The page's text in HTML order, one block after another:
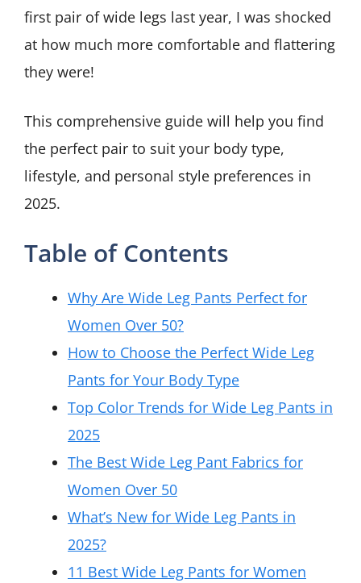
first pair of wide legs last year, I was shocked
at how much more comfortable and flattering
they were!
This comprehensive guide will help you find
the perfect pair to suit your body type,
lifestyle, and personal style preferences in
2025.
Table of Contents
Why Are Wide Leg Pants Perfect for
Women Over 50?
How to Choose the Perfect Wide Leg
Pants for Your Body Type
Top Color Trends for Wide Leg Pants in
2025
The Best Wide Leg Pant Fabrics for
Women Over 50
What’s New for Wide Leg Pants in
2025?
11 Best Wide Leg Pants for Women